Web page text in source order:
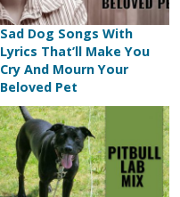
Sad Dog Songs With
Lyrics That’ll Make You
Cry And Mourn Your
Beloved Pet